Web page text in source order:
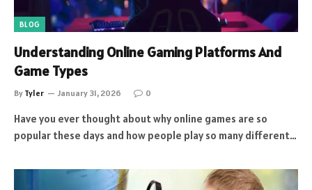
BLOG
Understanding Online Gaming Platforms And
Game Types
By Tyler January 31, 2026 0
Have you ever thought about why online games are so
popular these days and how people play so many different…